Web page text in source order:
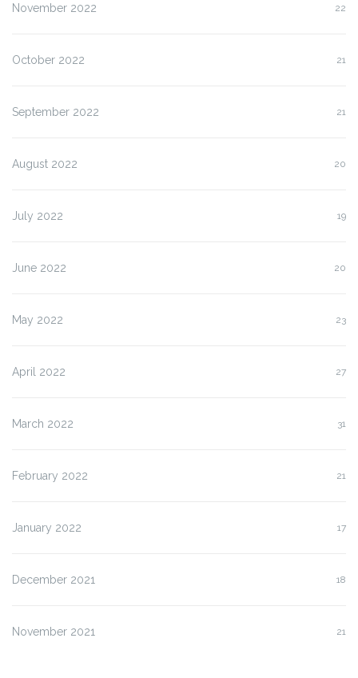
November 2022 22
October 2022 21
September 2022 21
August 2022 20
July 2022 19
June 2022 20
May 2022 23
April 2022 27
March 2022 31
February 2022 21
January 2022 17
December 2021 18
November 2021 21